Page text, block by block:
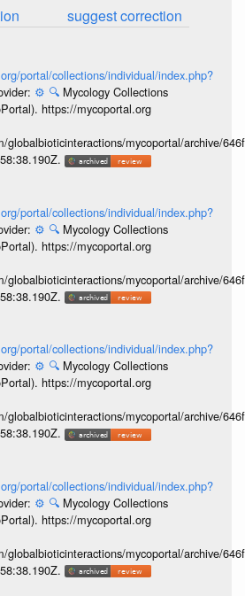
suggest correction
portal/collections/individual/index.php?
⚙️ 🔍 Mycology Collections
https://mycoportal.org
globalbioticinteractions/mycoportal/archive/
portal/collections/individual/index.php?
⚙️ 🔍 Mycology Collections
https://mycoportal.org
globalbioticinteractions/mycoportal/archive/
portal/collections/individual/index.php?
⚙️ 🔍 Mycology Collections
https://mycoportal.org
globalbioticinteractions/mycoportal/archive/
portal/collections/individual/index.php?
⚙️ 🔍 Mycology Collections
https://mycoportal.org
globalbioticinteractions/mycoportal/archive/